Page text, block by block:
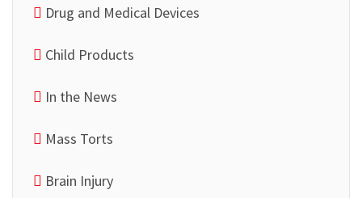
Drug and Medical Devices
Child Products
In the News
Mass Torts
Brain Injury